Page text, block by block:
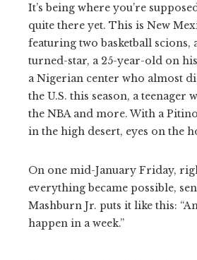
It’s being where you’re
quite there yet. This is New
featuring two basketball scions,
turned-star, a 25-year-old on
a Nigerian center who almost
the U.S. this season, a teenager
the NBA and more. With a
in the high desert, eyes on the
On one mid-January Friday,
everything became possible,
Mashburn Jr. puts it like this:
happen in a week.”